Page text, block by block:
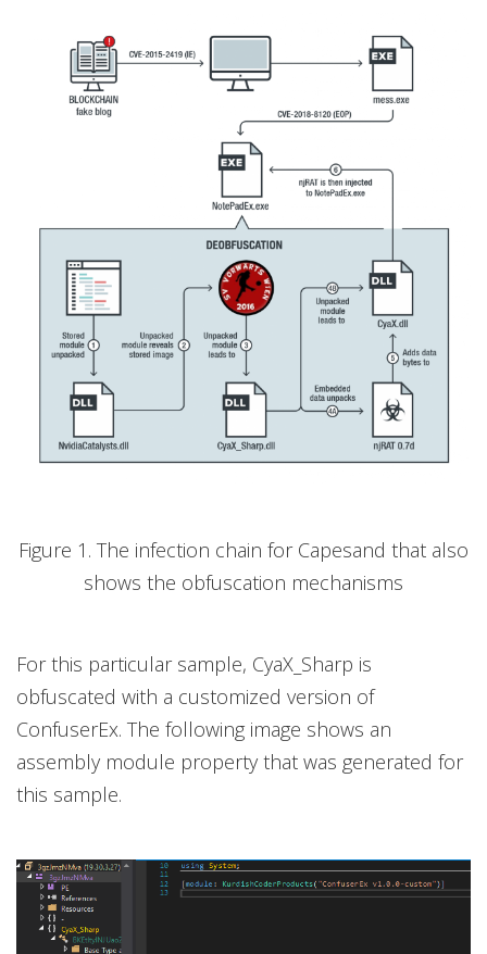
Figure 1. The infection chain for Capesand that also
shows the obfuscation mechanisms
For this particular sample, CyaX_Sharp is
obfuscated with a customized version of
ConfuserEx. The following image shows an
assembly module property that was generated for
this sample.